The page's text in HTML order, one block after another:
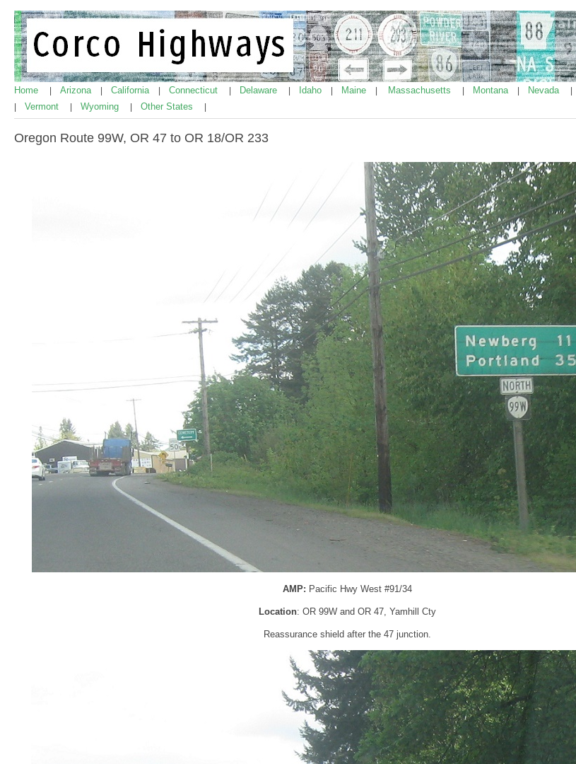
Home Arizona California Connecticut Delaware Idaho Maine Massachusetts Montana Nevada
Vermont Wyoming Other States
Oregon Route 99W, OR 47 to OR 18/OR 233
AMP: Pacific Hwy West #91/34
Location: OR 99W and OR 47, Yamhill Cty
Reassurance shield after the 47 junction.